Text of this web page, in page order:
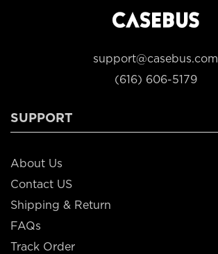
support@casebus.com
(616) 606-5179
SUPPORT
About Us
Contact US
Shipping & Return
FAQs
Track Order